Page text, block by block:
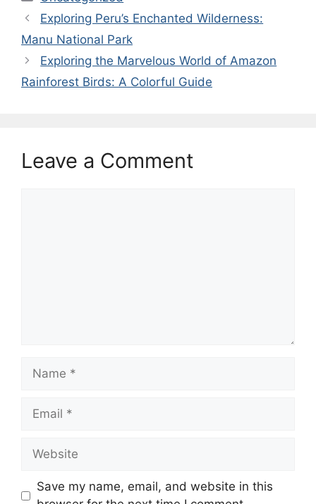
Exploring Peru’s Enchanted Wilderness:
Manu National Park
Exploring the Marvelous World of Amazon
Rainforest Birds: A Colorful Guide
Leave a Comment
Name
Email
Website
Save my name, email, and website in this